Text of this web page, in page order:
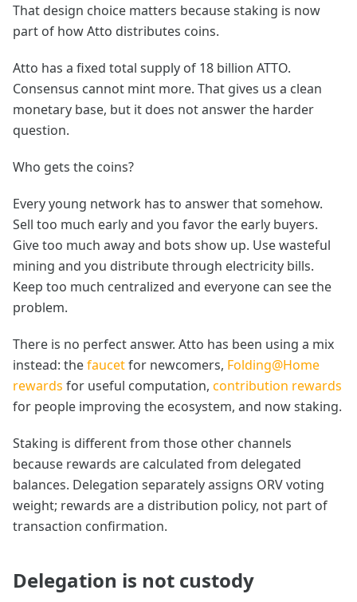
That design choice matters because staking is now
part of how Atto distributes coins.
Atto has a fixed total supply of 18 billion ATTO.
Consensus cannot mint more. That gives us a clean
monetary base, but it does not answer the harder
question.
Who gets the coins?
Every young network has to answer that somehow.
Sell too much early and you favor the early buyers.
Give too much away and bots show up. Use wasteful
mining and you distribute through electricity bills.
Keep too much centralized and everyone can see the
problem.
There is no perfect answer. Atto has been using a mix
instead: thefaucetfor newcomers, Folding@Home
rewards for useful computation, contribution rewards
for people improving the ecosystem, and now staking.
Staking is different from those other channels
because rewards are calculated from delegated
balances. Delegation separately assigns ORV voting
weight; rewards are a distribution policy, not part of
transaction confirmation.
Delegation is not custody